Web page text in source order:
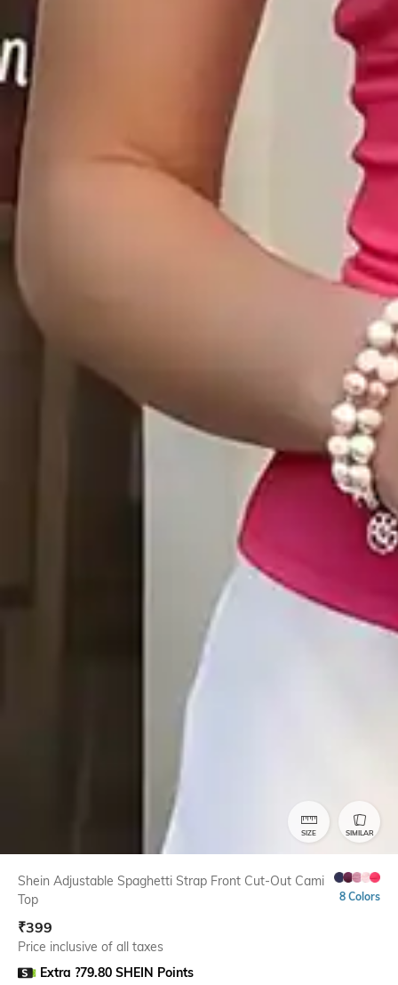
SIZE SIMILAR
Shein Adjustable Spaghetti Strap Front Cut-Out Cami
Top
8 Colors
₹399
Price inclusive of all taxes
Extra ?79.80 SHEIN Points